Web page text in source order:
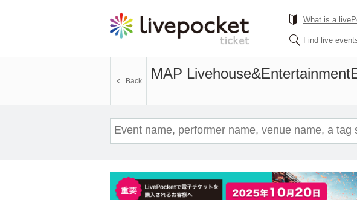
What is a
Find live
MAP Livehouse&Entertainment
Back